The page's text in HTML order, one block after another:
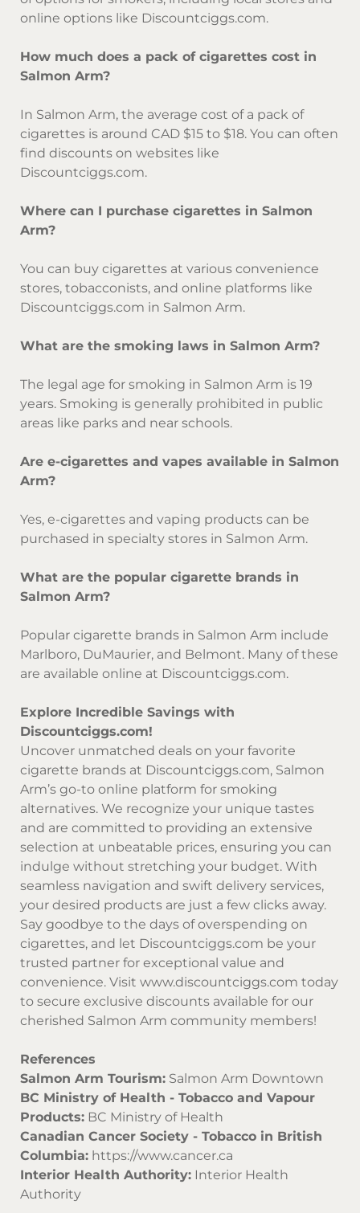
online options like Discountciggs.com.
How much does a pack of cigarettes cost in
Salmon Arm?
In Salmon Arm, the average cost of a pack of
cigarettes is around CAD $15 to $18. You can often
find discounts on websites like
Discountciggs.com.
Where can I purchase cigarettes in Salmon
Arm?
You can buy cigarettes at various convenience
stores, tobacconists, and online platforms like
Discountciggs.com in Salmon Arm.
What are the smoking laws in Salmon Arm?
The legal age for smoking in Salmon Arm is 19
years. Smoking is generally prohibited in public
areas like parks and near schools.
Are e-cigarettes and vapes available in Salmon
Arm?
Yes, e-cigarettes and vaping products can be
purchased in specialty stores in Salmon Arm.
What are the popular cigarette brands in
Salmon Arm?
Popular cigarette brands in Salmon Arm include
Marlboro, DuMaurier, and Belmont. Many of these
are available online at Discountciggs.com.
Explore Incredible Savings with
Discountciggs.com!
Uncover unmatched deals on your favorite
cigarette brands at Discountciggs.com, Salmon
Arm’s go-to online platform for smoking
alternatives. We recognize your unique tastes
and are committed to providing an extensive
selection at unbeatable prices, ensuring you can
indulge without stretching your budget. With
seamless navigation and swift delivery services,
your desired products are just a few clicks away.
Say goodbye to the days of overspending on
cigarettes, and let Discountciggs.com be your
trusted partner for exceptional value and
convenience. Visit www.discountciggs.com today
to secure exclusive discounts available for our
cherished Salmon Arm community members!
References
Salmon Arm Tourism: Salmon Arm Downtown
BC Ministry of Health - Tobacco and Vapour
Products: BC Ministry of Health
Canadian Cancer Society - Tobacco in British
Columbia: https://www.cancer.ca
Interior Health Authority: Interior Health
Authority